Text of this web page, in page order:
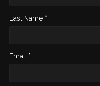
Last Name *
Email *